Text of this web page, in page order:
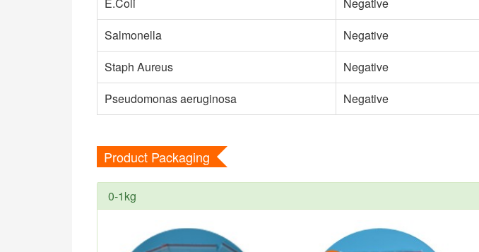
Salmonella
Negative
Staph Aureus
Negative
Pseudomonas aeruginosa
Negative
Product Packaging
0-1kg